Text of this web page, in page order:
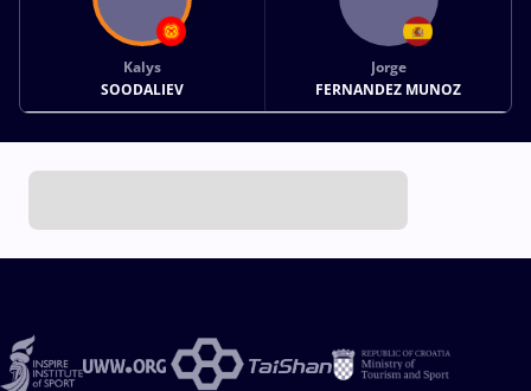
Kalys
SOODALIEV
Jorge
FERNANDEZ MUNOZ